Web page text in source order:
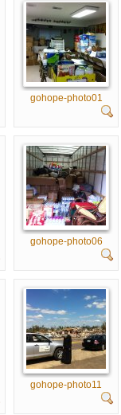
gohope-photo01
gohope-photo06
gohope-photo11